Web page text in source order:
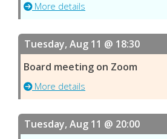
More details
Tuesday, Aug 11 @ 18:30
Board meeting on Zoom
More details
Tuesday, Aug 11 @ 20:00